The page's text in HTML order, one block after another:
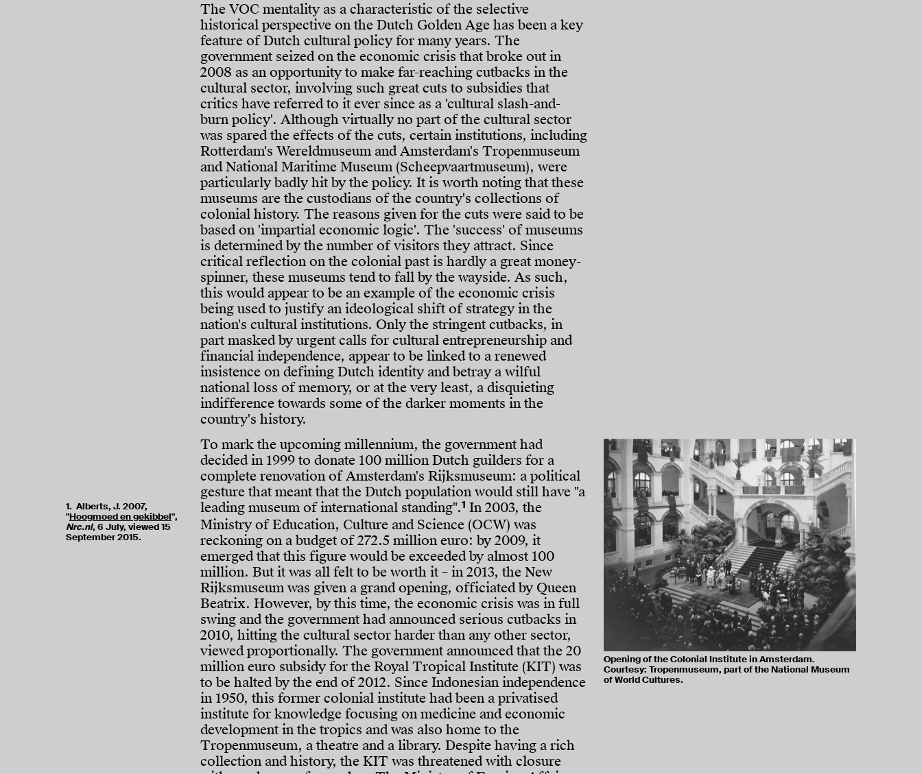
1. Alberts, J. 2007,
"Hoogmoed en gekibbel",
Nrc.nl, 6 July, viewed 15
September 2015.
The VOC mentality as a characteristic of the selective
historical perspective on the Dutch Golden Age has been a key
feature of Dutch cultural policy for many years. The
government seized on the economic crisis that broke out in
2008 as an opportunity to make far-reaching cutbacks in the
cultural sector, involving such great cuts to subsidies that
critics have referred to it ever since as a 'cultural slash-and-
burn policy'. Although virtually no part of the cultural sector
was spared the effects of the cuts, certain institutions, including
Rotterdam's Wereldmuseum and Amsterdam's Tropenmuseum
and National Maritime Museum (Scheepvaartmuseum), were
particularly badly hit by the policy. It is worth noting that these
museums are the custodians of the country's collections of
colonial history. The reasons given for the cuts were said to be
based on 'impartial economic logic'. The 'success' of museums
is determined by the number of visitors they attract. Since
critical reflection on the colonial past is hardly a great money-
spinner, these museums tend to fall by the wayside. As such,
this would appear to be an example of the economic crisis
being used to justify an ideological shift of strategy in the
nation's cultural institutions. Only the stringent cutbacks, in
part masked by urgent calls for cultural entrepreneurship and
financial independence, appear to be linked to a renewed
insistence on defining Dutch identity and betray a wilful
national loss of memory, or at the very least, a disquieting
indifference towards some of the darker moments in the
country's history.
To mark the upcoming millennium, the government had
decided in 1999 to donate 100 million Dutch guilders for a
complete renovation of Amsterdam's Rijksmuseum: a political
gesture that meant that the Dutch population would still have "a
leading museum of international standing".1 In 2003, the
Ministry of Education, Culture and Science (OCW) was
reckoning on a budget of 272.5 million euro: by 2009, it
emerged that this figure would be exceeded by almost 100
million. But it was all felt to be worth it – in 2013, the New
Rijksmuseum was given a grand opening, officiated by Queen
Beatrix. However, by this time, the economic crisis was in full
swing and the government had announced serious cutbacks in
2010, hitting the cultural sector harder than any other sector,
viewed proportionally. The government announced that the 20
million euro subsidy for the Royal Tropical Institute (KIT) was
to be halted by the end of 2012. Since Indonesian independence
in 1950, this former colonial institute had been a privatised
institute for knowledge focusing on medicine and economic
development in the tropics and was also home to the
Tropenmuseum, a theatre and a library. Despite having a rich
collection and history, the KIT was threatened with closure
Opening of the Colonial Institute in Amsterdam.
Courtesy: Tropenmuseum, part of the National Museum
of World Cultures.